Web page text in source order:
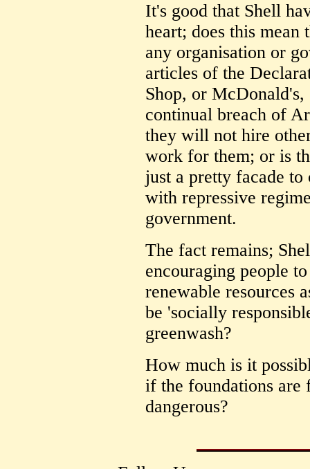
It's good that Shell
heart; does this mean
any organisation or
articles of the
Shop, or
continual breach of
they will not hire
work for them; or is
just a pretty facade
with repressive
government.
The fact remains;
encouraging people
renewable resources
be 'socially
greenwash?
How much is it
if the foundations are
dangerous?